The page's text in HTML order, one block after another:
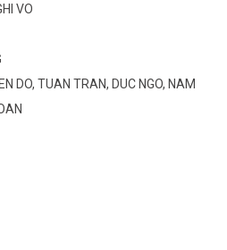
VO
DO, TUAN TRAN, DUC NGO, NAM